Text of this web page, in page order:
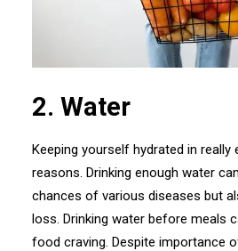
2. Water
Keeping yourself hydrated in
reasons. Drinking enough water
chances of various diseases but
loss. Drinking water before meals
food craving. Despite importance